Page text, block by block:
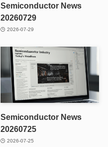
Semiconductor News
20260729
2026-07-29
Semiconductor News
20260725
2026-07-25